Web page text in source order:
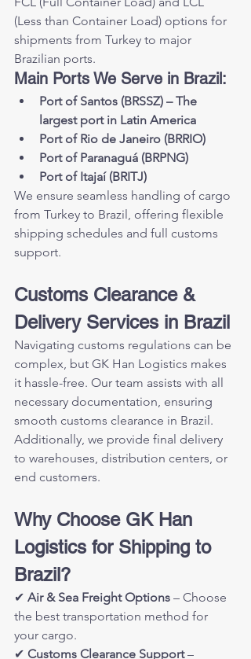
(Less than Container Load) options for
shipments from Turkey to major
Brazilian ports.
Main Ports We Serve in Brazil:
Port of Santos (BRSSZ) – The
largest port in Latin America
Port of Rio de Janeiro (BRRIO)
Port of Paranaguá (BRPNG)
Port of Itajaí (BRITJ)
We ensure seamless handling of cargo
from Turkey to Brazil, offering flexible
shipping schedules and full customs
support.
Customs Clearance &
Delivery Services in Brazil
Navigating customs regulations can be
complex, but GK Han Logistics makes
it hassle-free. Our team assists with all
necessary documentation, ensuring
smooth customs clearance in Brazil.
Additionally, we provide final delivery
to warehouses, distribution centers, or
end customers.
Why Choose GK Han
Logistics for Shipping to
Brazil?
✔ Air & Sea Freight Options – Choose
the best transportation method for
your cargo.
✔ Customs Clearance Support –